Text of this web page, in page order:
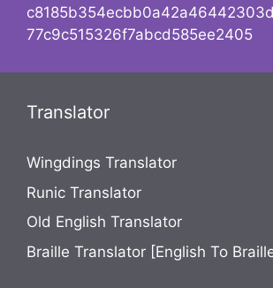
77c9c515326f7abcd585ee2405
Translator
Wingdings Translator
Runic Translator
Old English Translator
Braille Translator [English To